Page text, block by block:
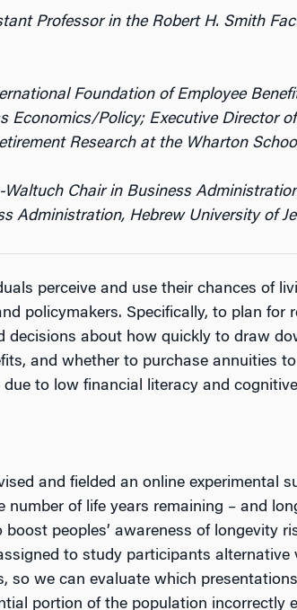
Professor in the Robert H. Smith
Foundation of Employee
Economics/Policy; Executive Director
Research at the Wharton
Chair in Business
Administration, Hebrew University of
perceive and use their chances of
policymakers. Specifically, to plan
decisions about how quickly to draw
and whether to purchase annuities
to low financial literacy and
and fielded an online experimental
number of life years remaining – and
peoples’ awareness of longevity
to study participants
so we can evaluate which
portion of the population incorrectly